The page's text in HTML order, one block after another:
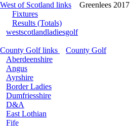
West of Scotland links
Greenlees 2017
Fixtures
Results (Totals)
westscotlandladiesgolf
County Golf links
County Golf
Aberdeenshire
Angus
Ayrshire
Border Ladies
Dumfriesshire
D&A
East Lothian
Fife